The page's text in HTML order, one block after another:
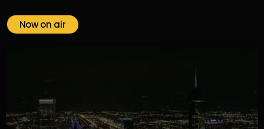
Now on air